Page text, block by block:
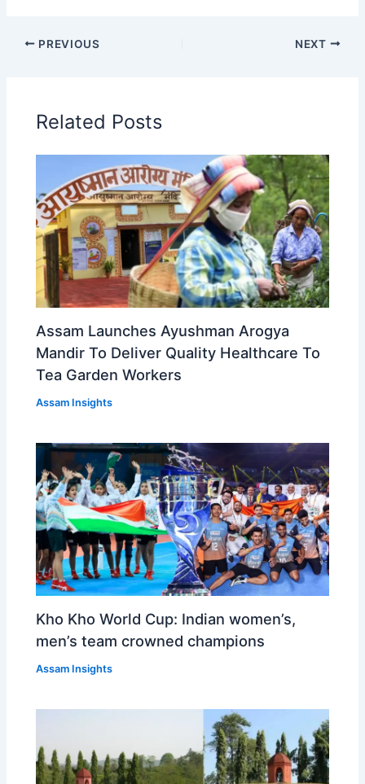
PREVIOUS NEXT
Related Posts
Assam Launches Ayushman Arogya
Mandir To Deliver Quality Healthcare To
Tea Garden Workers
Assam Insights
Kho Kho World Cup: Indian women’s,
men’s team crowned champions
Assam Insights